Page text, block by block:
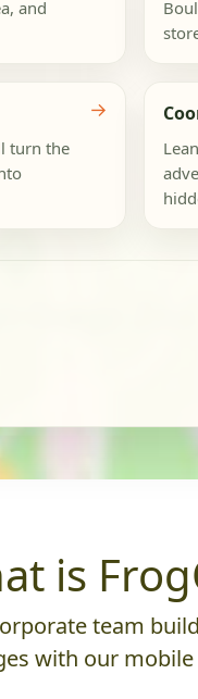
and
turn the
→
is
team
with our